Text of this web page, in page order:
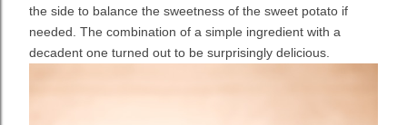
the side to balance the sweetness of the sweet potato if
needed. The combination of a simple ingredient with a
decadent one turned out to be surprisingly delicious.